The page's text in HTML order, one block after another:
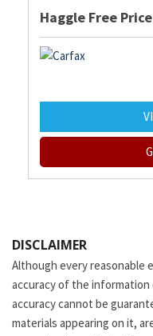
Haggle Free Price
DISCLAIMER
Although every reasonable
accuracy of the
accuracy cannot be
materials appearing on it,